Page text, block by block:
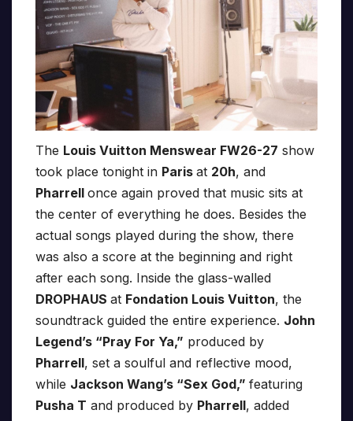
The Louis Vuitton Menswear FW26-27 show
took place tonight in Paris at 20h, and
Pharrell once again proved that music sits at
the center of everything he does. Besides the
actual songs played during the show, there
was also a score at the beginning and right
after each song. Inside the glass-walled
DROPHAUS at Fondation Louis Vuitton, the
soundtrack guided the entire experience. John
Legend’s “Pray For Ya,” produced by
Pharrell, set a soulful and reflective mood,
while Jackson Wang’s “Sex God,” featuring
Pusha T and produced by Pharrell, added